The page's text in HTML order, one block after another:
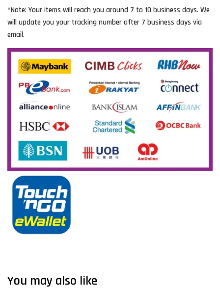
*Note: Your items will reach you around 7 to 10 business days. We
will update you your tracking number after 7 business days via
email.
You may also like